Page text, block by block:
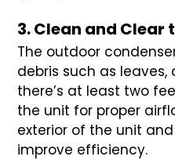
3. Clean and Clear
The outdoor
debris such as leaves,
there’s at least two
the unit for proper
exterior of the unit
improve efficiency.